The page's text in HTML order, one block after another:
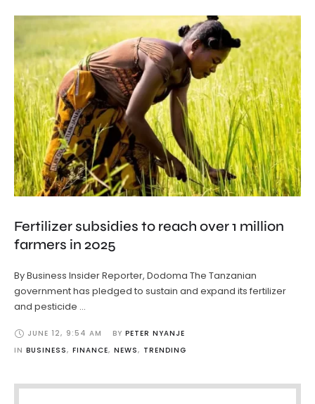
Fertilizer subsidies to reach over 1 million
farmers in 2025
By Business Insider Reporter, Dodoma The Tanzanian
government has pledged to sustain and expand its fertilizer
and pesticide …
JUNE 12, 9:54 AM BY PETER NYANJE
IN BUSINESS, FINANCE, NEWS, TRENDING